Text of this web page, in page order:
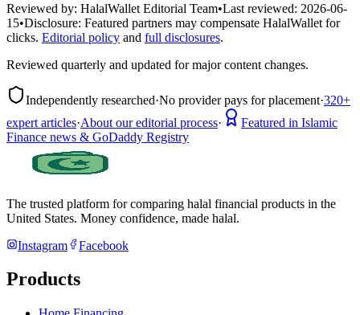
Reviewed by: HalalWallet Editorial Team•Last reviewed: 2026-06-
15•Disclosure: Featured partners may compensate HalalWallet for
clicks. Editorial policy and full disclosures.
Reviewed quarterly and updated for major content changes.
Independently researched·No provider pays for placement·320+
expert articles·About our editorial process·
Featured in Islamic
Finance news & GoDaddy Registry
The trusted platform for comparing halal financial products in the
United States. Money confidence, made halal.
Instagram
Facebook
Products